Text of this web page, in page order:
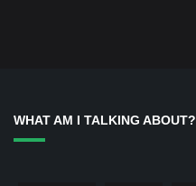
WHAT AM I TALKING ABOUT?